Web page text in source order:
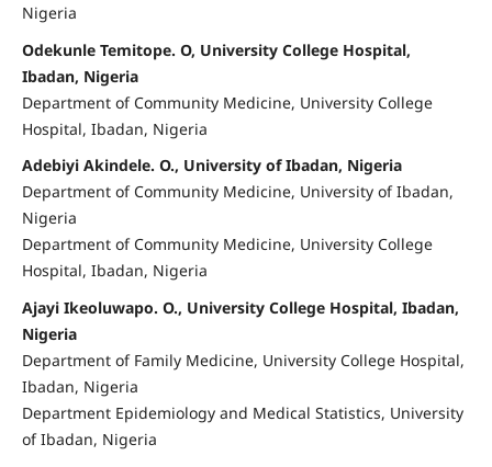
Nigeria
Odekunle Temitope. O, University College Hospital,
Ibadan, Nigeria
Department of Community Medicine, University College
Hospital, Ibadan, Nigeria
Adebiyi Akindele. O., University of Ibadan, Nigeria
Department of Community Medicine, University of Ibadan,
Nigeria
Department of Community Medicine, University College
Hospital, Ibadan, Nigeria
Ajayi Ikeoluwapo. O., University College Hospital, Ibadan,
Nigeria
Department of Family Medicine, University College Hospital,
Ibadan, Nigeria
Department Epidemiology and Medical Statistics, University
of Ibadan, Nigeria